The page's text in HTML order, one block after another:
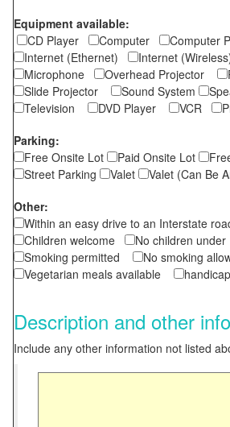
Equipment available:
CD Player
Computer Computer
Internet (Ethernet)
Internet
Microphone
Overhead Projector
Slide Projector
Sound System
Television
DVD Player VCR
Parking:
Free Onsite Lot
Paid Onsite Lot
Street Parking
Valet
Valet (Can Be
Other:
Within an easy drive to an Interstate
Children welcome
No children
Smoking permitted
No smoking
Vegetarian meals available
Description and other
Include any other information not listed